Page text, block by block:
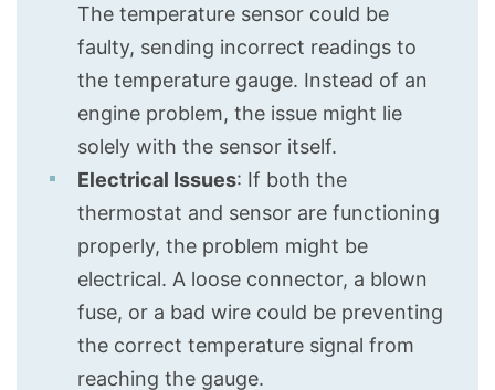
The temperature sensor could be
faulty, sending incorrect readings to
the temperature gauge. Instead of an
engine problem, the issue might lie
solely with the sensor itself.
Electrical Issues: If both the
thermostat and sensor are functioning
properly, the problem might be
electrical. A loose connector, a blown
fuse, or a bad wire could be preventing
the correct temperature signal from
reaching the gauge.